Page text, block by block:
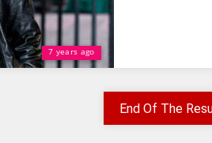
7 years ago
End Of The